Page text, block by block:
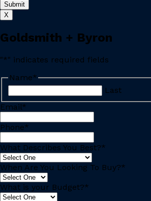
X
Goldsmith + Byron
"*" indicates required fields
Name*
Last
Email*
Phone*
What Describes You Best?*
When Are You Looking To Buy?*
What is your Budget?*